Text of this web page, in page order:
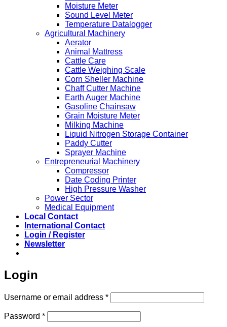
Moisture Meter
Sound Level Meter
Temperature Datalogger
Agricultural Machinery
Aerator
Animal Mattress
Cattle Care
Cattle Weighing Scale
Corn Sheller Machine
Chaff Cutter Machine
Earth Auger Machine
Gasoline Chainsaw
Grain Moisture Meter
Milking Machine
Liquid Nitrogen Storage Container
Paddy Cutter
Sprayer Machine
Entrepreneurial Machinery
Compressor
Date Coding Printer
High Pressure Washer
Power Sector
Medical Equipment
Local Contact
International Contact
Login / Register
Newsletter
Login
Username or email address *Required
Password *Required